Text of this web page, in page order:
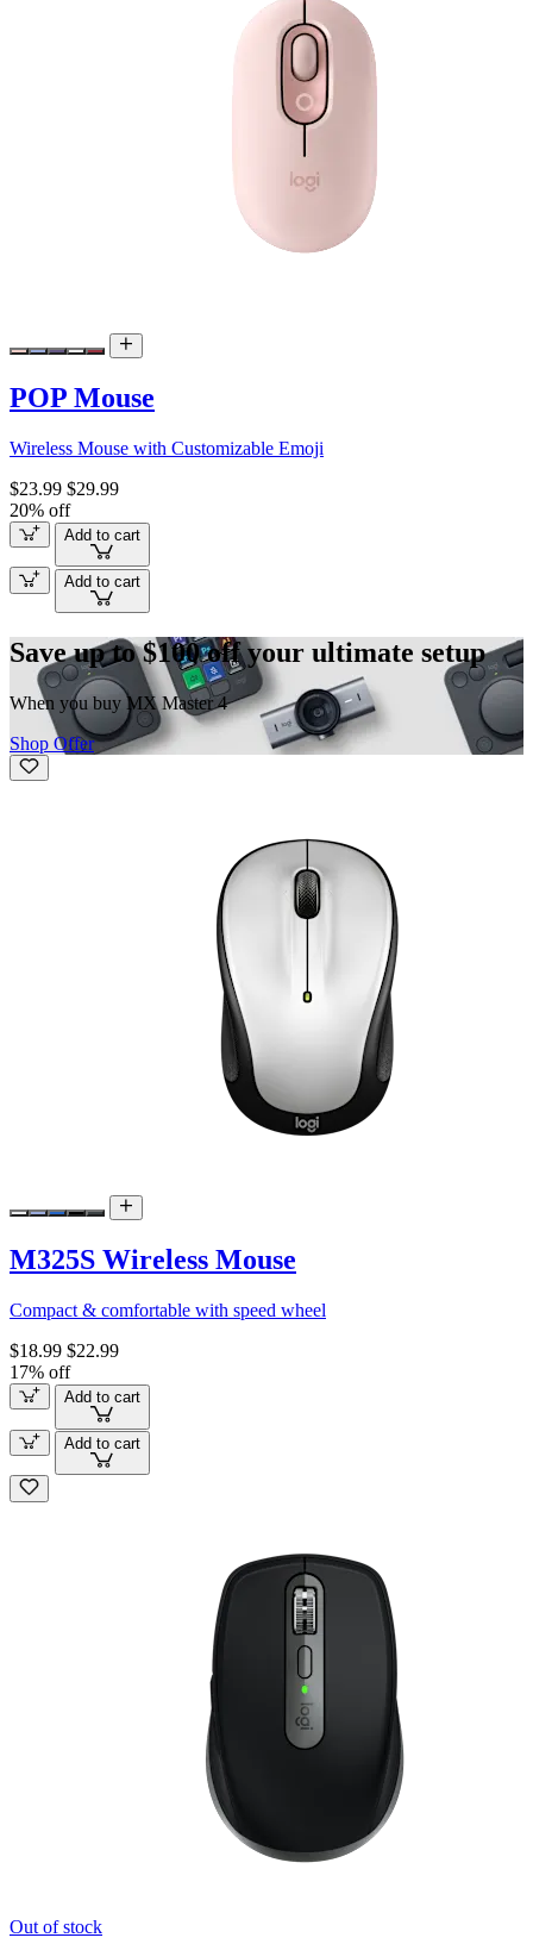
POP Mouse
Wireless Mouse with Customizable Emoji
$23.99 $29.99
20% off
Add to cart
Add to cart
Save up to $100 off your ultimate setup
When you buy MX Master 4
Shop Offer
M325S Wireless Mouse
Compact & comfortable with speed wheel
$18.99 $22.99
17% off
Add to cart
Add to cart
Out of stock